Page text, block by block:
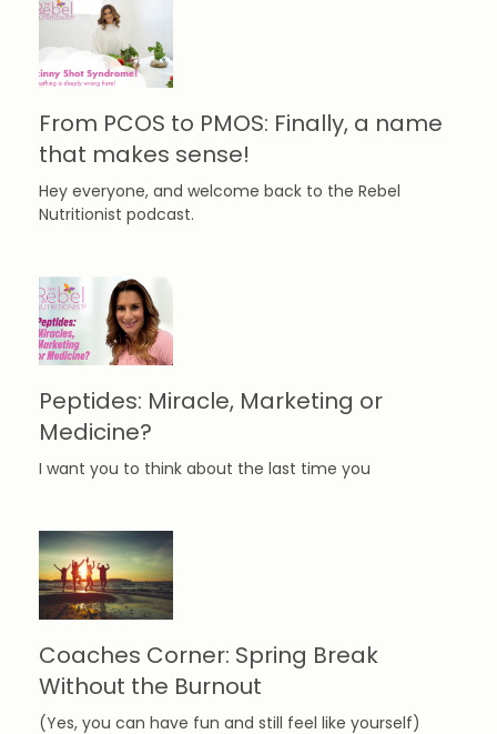
From PCOS to PMOS: Finally, a name
that makes sense!
Hey everyone, and welcome back to the Rebel
Nutritionist podcast.
Peptides: Miracle, Marketing or
Medicine?
I want you to think about the last time you
Coaches Corner: Spring Break
Without the Burnout
(Yes, you can have fun and still feel like yourself)